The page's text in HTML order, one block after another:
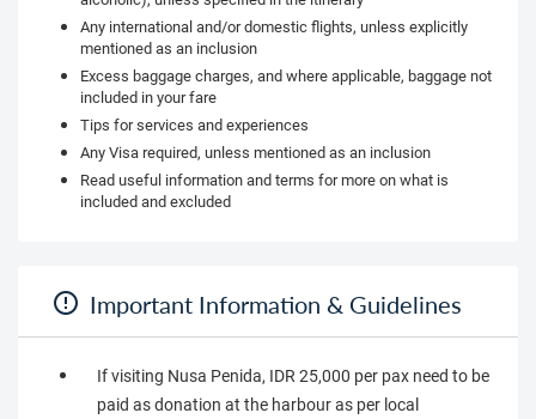
Any international and/or domestic flights, unless explicitly
mentioned as an inclusion
Excess baggage charges, and where applicable, baggage not
included in your fare
Tips for services and experiences
Any Visa required, unless mentioned as an inclusion
Read useful information and terms for more on what is
included and excluded
Important Information & Guidelines
If visiting Nusa Penida, IDR 25,000 per pax need to be
paid as donation at the harbour as per local